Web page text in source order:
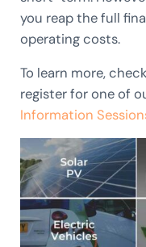
you reap the full
operating costs.
To learn more,
register for one of
Information Sessi